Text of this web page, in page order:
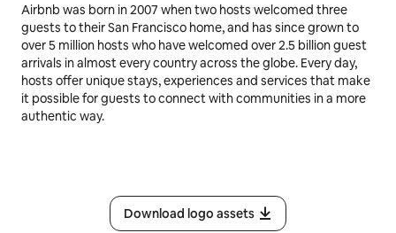
Airbnb was born in 2007 when two hosts welcomed three
guests to their San Francisco home, and has since grown to
over 5 million hosts who have welcomed over 2.5 billion guest
arrivals in almost every country across the globe. Every day,
hosts offer unique stays, experiences and services that make
it possible for guests to connect with communities in a more
authentic way.
Download logo assets